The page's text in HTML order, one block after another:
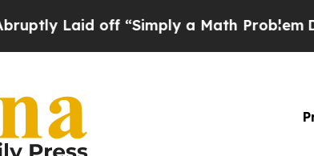
Laid off “Simply a Math ProblemDr.